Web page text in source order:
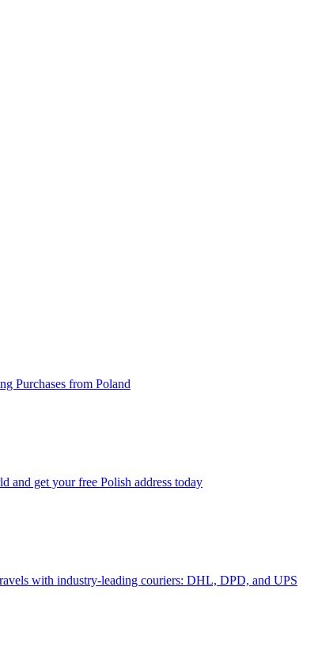
Purchases from Poland
and get your free Polish address today
with industry-leading couriers: DHL, DPD, and UPS